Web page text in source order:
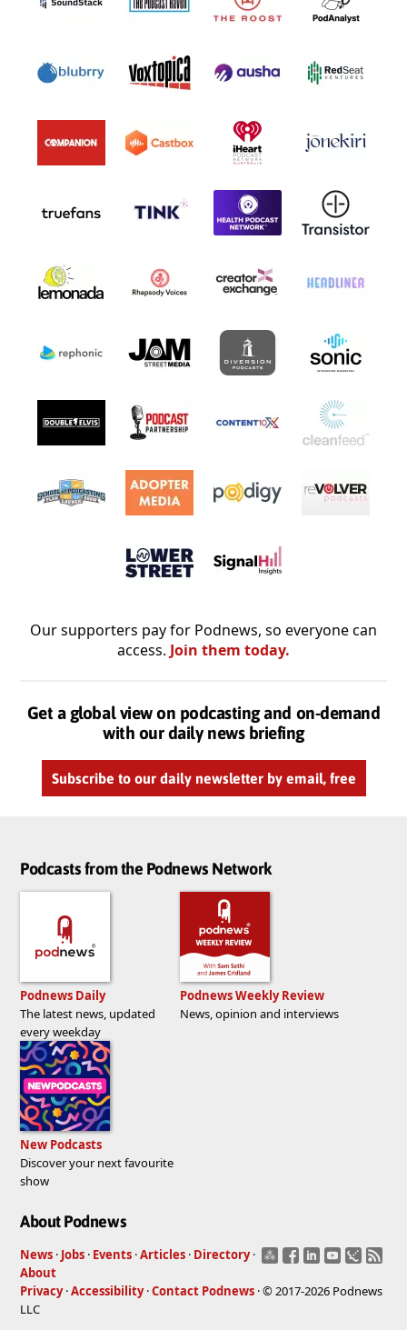
Our supporters pay for Podnews, so everyone can
access. Join them today.
Get a global view on podcasting and on-demand
with our daily news briefing
Subscribe to our daily newsletter by email, free
Podcasts from the Podnews Network
Podnews Daily
The latest news, updated
every weekday
Podnews Weekly Review
News, opinion and interviews
New Podcasts
Discover your next favourite
show
About Podnews
News · Jobs · Events ·Articles · Directory ·
About
Privacy·Accessibility·Contact Podnews · © 2017-2026 Podnews
LLC